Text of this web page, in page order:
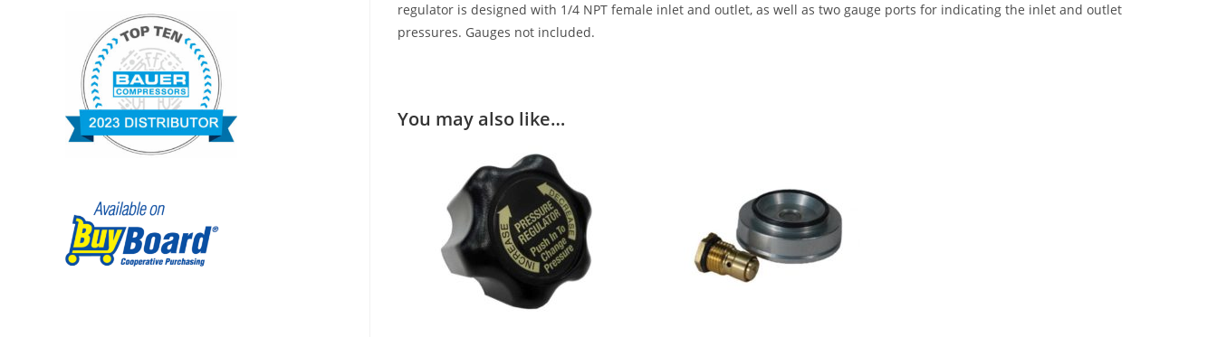
regulator is designed with 1/4 NPT female inlet and outlet, as well as two gauge ports for indicating the inlet and outlet
pressures. Gauges not included.
You may also like…